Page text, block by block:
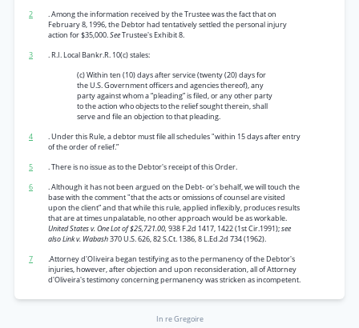
2
. Among the information received by the Trustee was the fact that on
February 8, 1996, the Debtor had tentatively settled the personal injury
action for $35,000.SeeTrustee's Exhibit 8.
3
. R.I. Local Bankr.R. 10(c) stales:
(c) Within ten (10) days after service (twenty (20) days for
the U.S. Government officers and agencies thereof), any
party against whom a “pleading” is filed, or any other party
to the action who objects to the relief sought therein, shall
serve and file an objection to that pleading.
4
. Under this Rule, a debtor must file all schedules "within 15 days after entry
of the order of relief.”
5
. There is no issue as to the Debtor's receipt of this Order.
6
. Although it has not been argued on the Debt- or's behalf, we will touch the
base with the comment "that the acts or omissions of counsel are visited
upon the client” and that while this rule, applied inflexibly, produces results
that are at times unpalatable, no other approach would be as workable.
United States v. One Lot of $25,721.00,938 F.2d 1417, 1422 (1st Cir.1991);see
also Link v. Wabash370 U.S. 626, 82 S.Ct. 1386, 8 L.Ed.2d 734 (1962).
7
.Attorney d'OIiveira began testifying as to the permanency of the Debtor's
injuries, however, after objection and upon reconsideration, all of Attorney
d'Oliveira's testimony concerning permanency was stricken as incompetent.
In re Gregoire